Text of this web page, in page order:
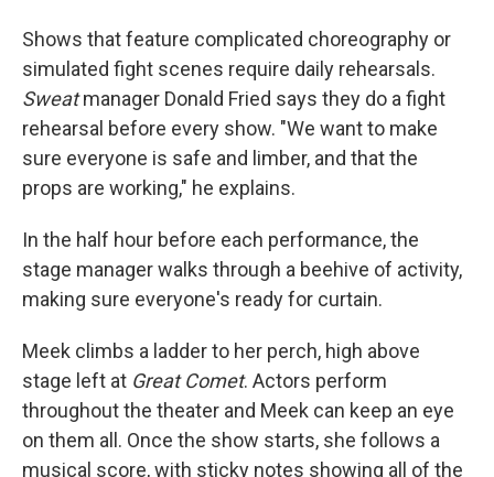
Shows that feature complicated choreography or
simulated fight scenes require daily rehearsals.
Sweatmanager Donald Fried says they do a fight
rehearsal before every show. "We want to make
sure everyone is safe and limber, and that the
props are working," he explains.
In the half hour before each performance, the
stage manager walks through a beehive of activity,
making sure everyone's ready for curtain.
Meek climbs a ladder to her perch, high above
stage left at Great Comet. Actors perform
throughout the theater and Meek can keep an eye
on them all. Once the show starts, she follows a
musical score, with sticky notes showing all of the